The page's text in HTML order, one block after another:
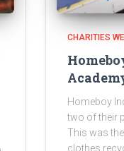
CHARITIES
Homeboy
two of their
This was
clothes